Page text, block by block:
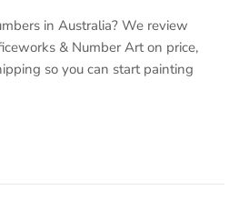
in Australia? We review
& Number Art on price,
so you can start painting